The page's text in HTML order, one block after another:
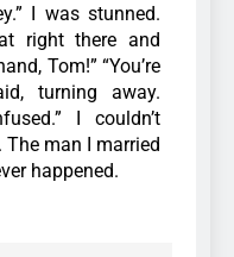
I was stunned.
right there and
Tom!” “You’re
turning away.
I couldn’t
man I married
happened.